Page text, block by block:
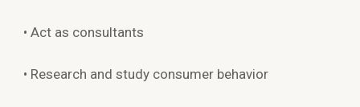
• Act as consultants
• Research and study consumer behavior